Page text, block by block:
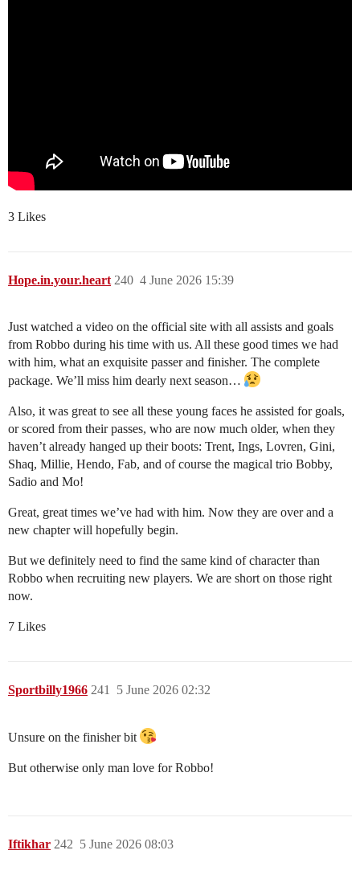
3 Likes
Hope.in.your.heart 4 June 2026 15:39
240
Just watched a video on the official site with all assists and goals
from Robbo during his time with us. All these good times we had
with him, what an exquisite passer and finisher. The complete
package. We’ll miss him dearly next season…
Also, it was great to see all these young faces he assisted for goals,
or scored from their passes, who are now much older, when they
haven’t already hanged up their boots: Trent, Ings, Lovren, Gini,
Shaq, Millie, Hendo, Fab, and of course the magical trio Bobby,
Sadio and Mo!
Great, great times we’ve had with him. Now they are over and a
new chapter will hopefully begin.
But we definitely need to find the same kind of character than
Robbo when recruiting new players. We are short on those right
now.
7 Likes
Sportbilly1966 5 June 2026 02:32
241
Unsure on the finisher bit
But otherwise only man love for Robbo!
Iftikhar 5 June 2026 08:03
242